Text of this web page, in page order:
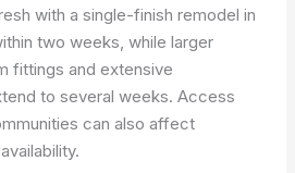
with a single-finish remodel in
two weeks, while larger
fittings and extensive
to several weeks. Access
can also affect